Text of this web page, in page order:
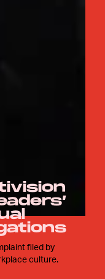
filed by
culture.